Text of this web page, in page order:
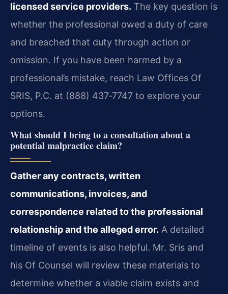
licensed service providers. The key question is
whether the professional owed a duty of care
and breached that duty through action or
omission. If you have been harmed by a
professional’s mistake, reach Law Offices Of
SRIS, P.C. at (888) 437‑7747 to explore your
options.
What should I bring to a consultation about a
potential malpractice claim?
Gather any contracts, written
communications, invoices, and
correspondence related to the professional
relationship and the alleged error. A detailed
timeline of events is also helpful. Mr. Sris and
his Of Counsel will review these materials to
determine whether a viable claim exists and